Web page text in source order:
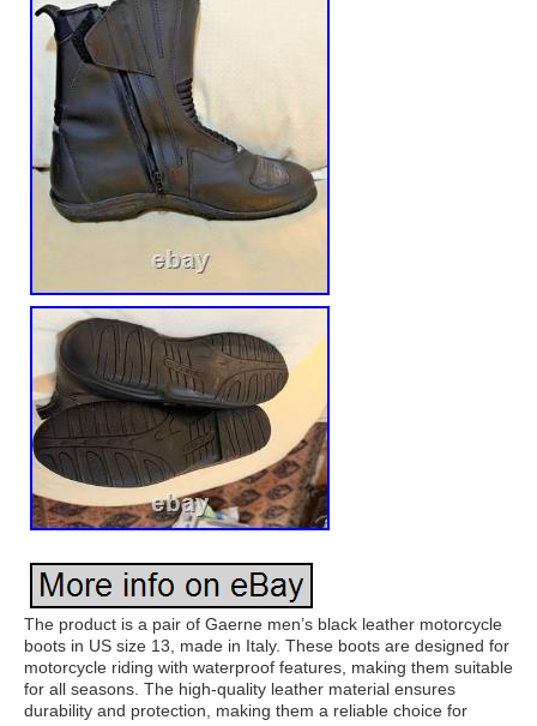
The product is a pair of Gaerne men’s black leather motorcycle
boots in US size 13, made in Italy. These boots are designed for
motorcycle riding with waterproof features, making them suitable
for all seasons. The high-quality leather material ensures
durability and protection, making them a reliable choice for